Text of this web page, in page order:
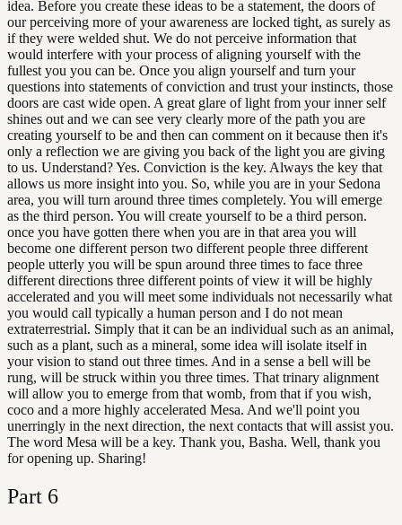
idea. Before you create these ideas to be a statement, the doors of
our perceiving more of your awareness are locked tight, as surely as
if they were welded shut. We do not perceive information that
would interfere with your process of aligning yourself with the
fullest you you can be. Once you align yourself and turn your
questions into statements of conviction and trust your instincts, those
doors are cast wide open. A great glare of light from your inner self
shines out and we can see very clearly more of the path you are
creating yourself to be and then can comment on it because then it's
only a reflection we are giving you back of the light you are giving
to us. Understand? Yes. Conviction is the key. Always the key that
allows us more insight into you. So, while you are in your Sedona
area, you will turn around three times completely. You will emerge
as the third person. You will create yourself to be a third person.
once you have gotten there when you are in that area you will
become one different person two different people three different
people utterly you will be spun around three times to face three
different directions three different points of view it will be highly
accelerated and you will meet some individuals not necessarily what
you would call typically a human person and I do not mean
extraterrestrial. Simply that it can be an individual such as an animal,
such as a plant, such as a mineral, some idea will isolate itself in
your vision to stand out three times. And in a sense a bell will be
rung, will be struck within you three times. That trinary alignment
will allow you to emerge from that womb, from that if you wish,
coco and a more highly accelerated Mesa. And we'll point you
unerringly in the next direction, the next contacts that will assist you.
The word Mesa will be a key. Thank you, Basha. Well, thank you
for opening up. Sharing!
Part 6